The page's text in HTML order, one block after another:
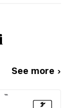
See more ›